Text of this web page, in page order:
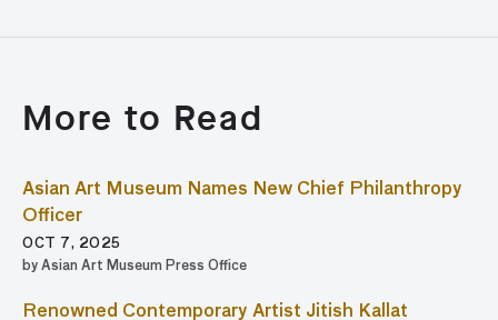
More to Read
Asian Art Museum Names New Chief Philanthropy
Officer
OCT 7, 2025
by Asian Art Museum Press Office
Renowned Contemporary Artist Jitish Kallat